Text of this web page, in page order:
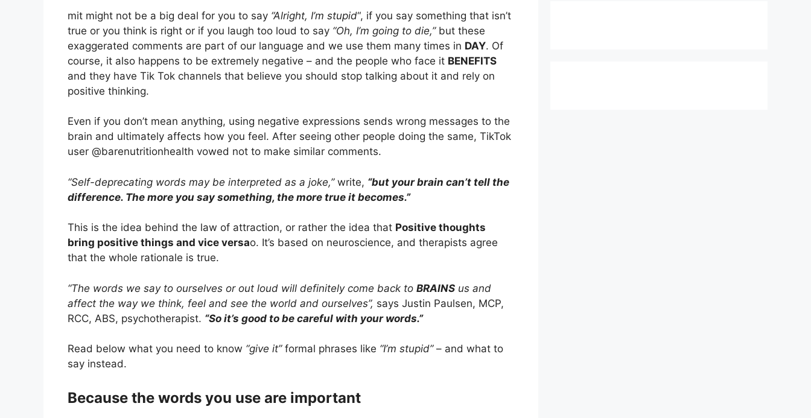
mit might not be a big deal for you to say “Alright, I’m stupid“, if you say something that isn’t
true or you think is right or if you laugh too loud to say “Oh, I’m going to die,”but these
exaggerated comments are part of our language and we use them many times in DAY. Of
course, it also happens to be extremely negative – and the people who face it BENEFITS
and they have Tik Tok channels that believe you should stop talking about it and rely on
positive thinking.
Even if you don’t mean anything, using negative expressions sends wrong messages to the
brain and ultimately affects how you feel. After seeing other people doing the same, TikTok
user @barenutritionhealth vowed not to make similar comments.
“Self-deprecating words may be interpreted as a joke,”write, “but your brain can’t tell the
difference. The more you say something, the more true it becomes.”
This is the idea behind the law of attraction, or rather the idea that Positive thoughts
bring positive things and vice versao. It’s based on neuroscience, and therapists agree
that the whole rationale is true.
“The words we say to ourselves or out loud will definitely come back to BRAINS us and
affect the way we think, feel and see the world and ourselves”, says Justin Paulsen, MCP,
RCC, ABS, psychotherapist. “So it’s good to be careful with your words.”
Read below what you need to know “give it”formal phrases like “I’m stupid”– and what to
say instead.
Because the words you use are important